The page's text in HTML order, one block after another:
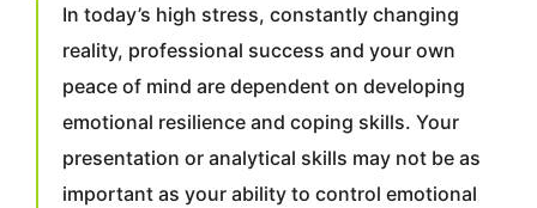
In today’s high stress, constantly changing
reality, professional success and your own
peace of mind are dependent on developing
emotional resilience and coping skills. Your
presentation or analytical skills may not be as
important as your ability to control emotional